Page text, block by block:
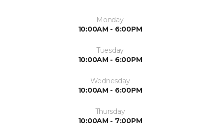
Monday
10:00AM - 6:00PM
Tuesday
10:00AM - 6:00PM
Wednesday
10:00AM - 6:00PM
Thursday
10:00AM - 7:00PM